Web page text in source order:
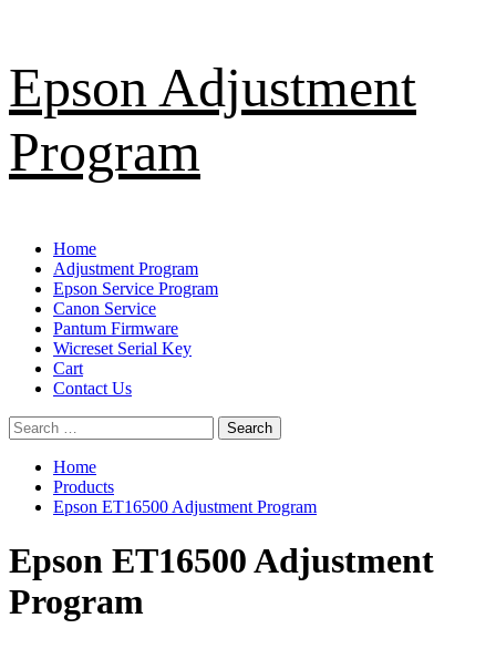
to
content
Epson Adjustment
Program
Primary
Menu
Home
Adjustment Program
Epson Service Program
Canon Service
Pantum Firmware
Wicreset Serial Key
Cart
Contact Us
Search
for:
Home
Products
Epson ET16500 Adjustment Program
Epson ET16500 Adjustment
Program